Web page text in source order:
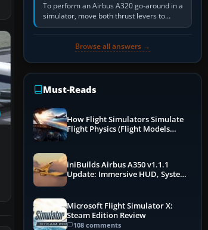
To perform an Airbus A320 go-around in a
simulator, move both thrust levers to
TOGA, follow the SRS flight-director
Browse all answers →
Must-Reads
How Flight Simulators Simulate
Flight Physics (Flight Models
iniBuilds Airbus A350 v1.1.1
Update: Immersive HUD, System
Microsoft Flight Simulator X:
Steam Edition Review
108 comments